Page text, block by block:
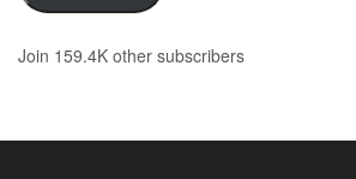
Join 159.4K other subscribers